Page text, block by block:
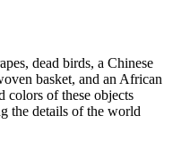
dead birds, a Chinese
basket, and an African
colors of these objects
the details of the world